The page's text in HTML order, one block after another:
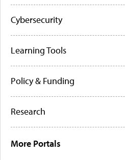
Cybersecurity
Learning Tools
Policy & Funding
Research
More Portals